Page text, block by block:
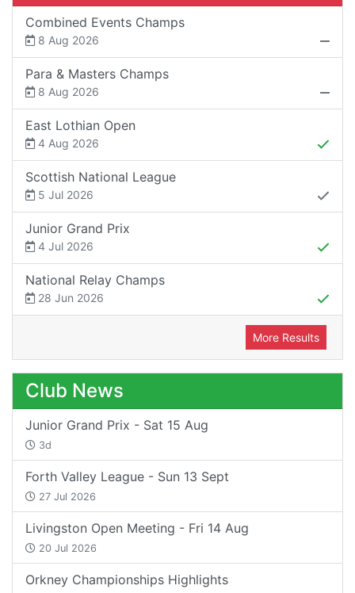
Combined Events Champs
8 Aug 2026
Para & Masters Champs
8 Aug 2026
East Lothian Open
4 Aug 2026
Scottish National League
5 Jul 2026
Junior Grand Prix
4 Jul 2026
National Relay Champs
28 Jun 2026
More Results
Club News
Junior Grand Prix - Sat 15 Aug
3d
Forth Valley League - Sun 13 Sept
27 Jul 2026
Livingston Open Meeting - Fri 14 Aug
20 Jul 2026
Orkney Championships Highlights